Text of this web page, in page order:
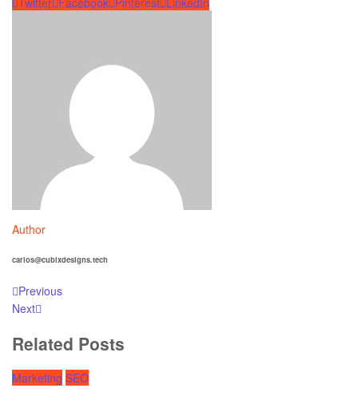
Author
carlos@cubixdesigns.tech
Previous
Next
Related Posts
Marketing SEO